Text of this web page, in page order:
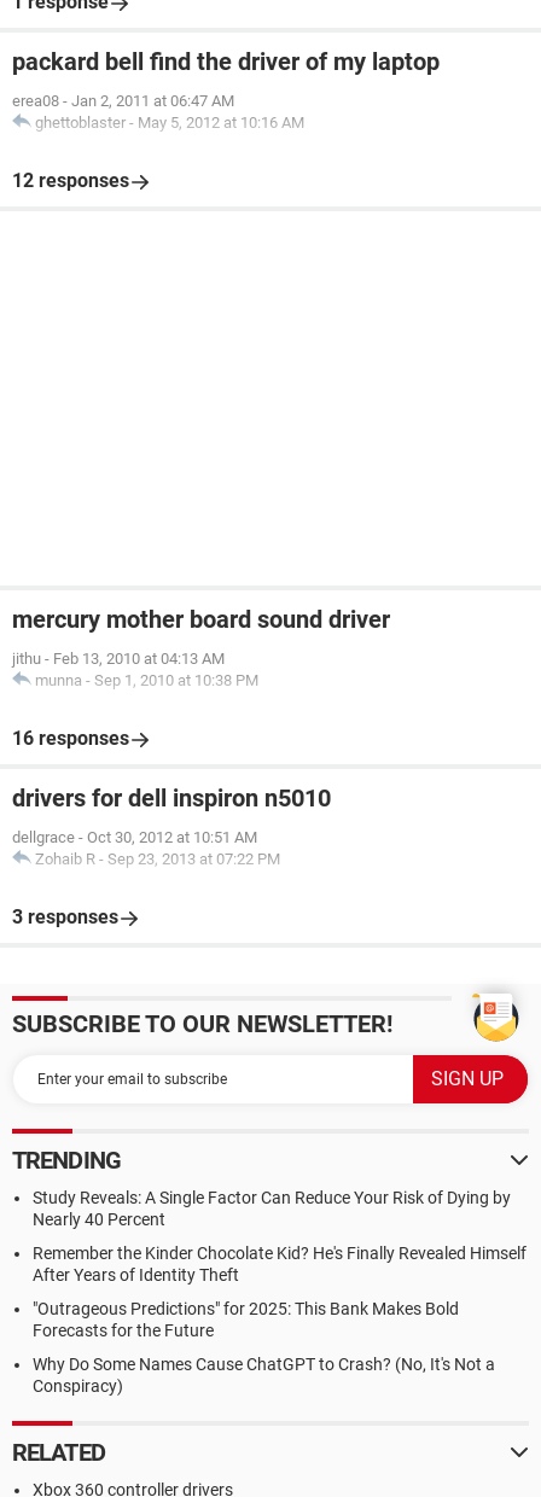
packard bell find the driver of my laptop
erea08 - Jan 2, 2011 at 06:47 AM
ghettoblaster - May 5, 2012 at 10:16 AM
12 responses
mercury mother board sound driver
jithu - Feb 13, 2010 at 04:13 AM
munna - Sep 1, 2010 at 10:38 PM
16 responses
drivers for dell inspiron n5010
dellgrace - Oct 30, 2012 at 10:51 AM
Zohaib R - Sep 23, 2013 at 07:22 PM
3 responses
SUBSCRIBE TO OUR NEWSLETTER!
TRENDING
Study Reveals: A Single Factor Can Reduce Your Risk of Dying by
Nearly 40 Percent
Remember the Kinder Chocolate Kid? He's Finally Revealed Himself
After Years of Identity Theft
"Outrageous Predictions" for 2025: This Bank Makes Bold
Forecasts for the Future
Why Do Some Names Cause ChatGPT to Crash? (No, It's Not a
Conspiracy)
RELATED
Xbox 360 controller drivers